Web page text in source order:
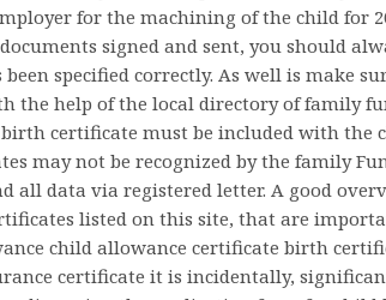
for the machining of the child for
signed and sent, you should
specified correctly. As well is make
the help of the local directory of family
certificate must be included with the
may not be recognized by the family
all data via registered letter. A good
listed on this site, that are
child allowance certificate birth
certificate it is incidentally,